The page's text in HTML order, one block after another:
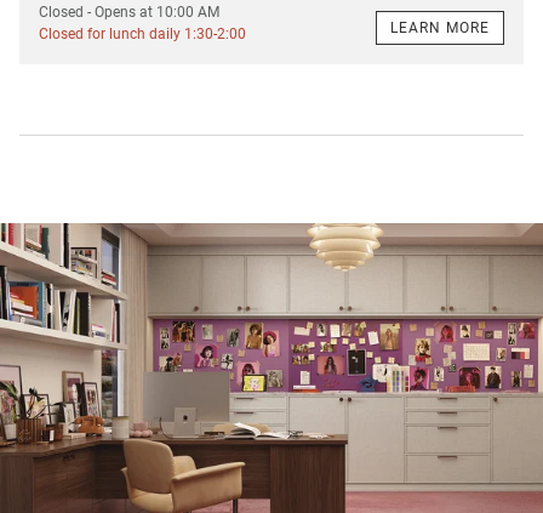
Closed - Opens at 10:00 AM
Closed for lunch daily 1:30-2:00
LEARN MORE